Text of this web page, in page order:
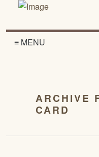
≡ MENU
ARCHIVE
CARD